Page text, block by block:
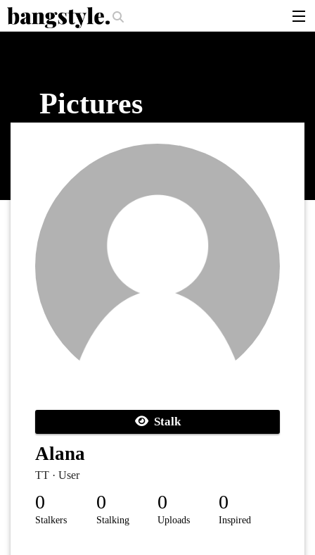
Should I Use? The Money Piece—The #1 Balayage Trend You Have
products
login
Pictures
Stalk
Alana
TT · User
0
Stalkers
0
Stalking
0
Uploads
0
Inspired